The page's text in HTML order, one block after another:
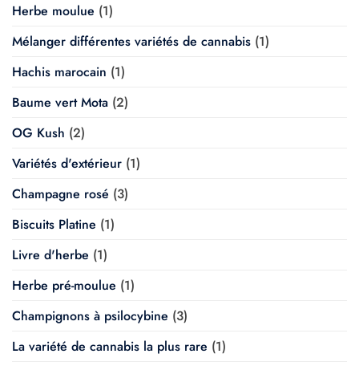
Herbe moulue (1)
Mélanger différentes variétés de cannabis (1)
Hachis marocain (1)
Baume vert Mota (2)
OG Kush (2)
Variétés d'extérieur (1)
Champagne rosé (3)
Biscuits Platine (1)
Livre d'herbe (1)
Herbe pré-moulue (1)
Champignons à psilocybine (3)
La variété de cannabis la plus rare (1)